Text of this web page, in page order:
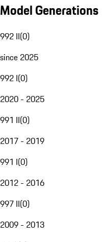
Model Generations
992 II(0)
since 2025
992 I(0)
2020 - 2025
991 II(0)
2017 - 2019
991 I(0)
2012 - 2016
997 II(0)
2009 - 2013